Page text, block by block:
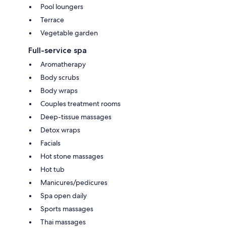
Pool loungers
Terrace
Vegetable garden
Full-service spa
Aromatherapy
Body scrubs
Body wraps
Couples treatment rooms
Deep-tissue massages
Detox wraps
Facials
Hot stone massages
Hot tub
Manicures/pedicures
Spa open daily
Sports massages
Thai massages